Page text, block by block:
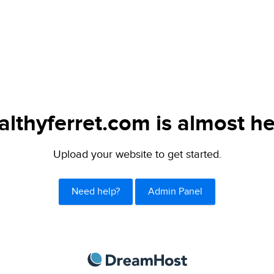
is almost
Upload your website to get started.
Need help? Admin Panel
DreamHost